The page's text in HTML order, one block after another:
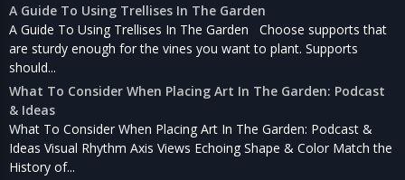
A Guide To Using Trellises In The Garden
A Guide To Using Trellises In The Garden Choose supports that
are sturdy enough for the vines you want to plant. Supports
should...
What To Consider When Placing Art In The Garden: Podcast
& Ideas
What To Consider When Placing Art In The Garden: Podcast &
Ideas Visual Rhythm Axis Views Echoing Shape & Color Match the
History of...